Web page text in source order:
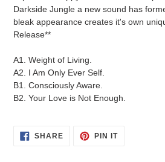
Darkside Jungle a new sound has
bleak appearance creates it's own
Release**
A1. Weight of Living.
A2. I Am Only Ever Self.
B1. Consciously Aware.
B2. Your Love is Not Enough.
SHARESHARE
PIN ITPIN